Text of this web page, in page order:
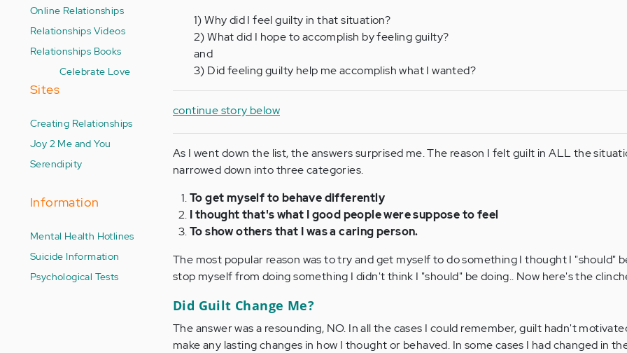
Online Relationships
Relationships Videos
Relationships Books
Sites
Celebrate Love
Creating Relationships
Joy 2 Me and You
Serendipity
Information
Mental Health Hotlines
Suicide Information
Psychological Tests
1) Why did I feel guilty in that situation?
2) What did I hope to accomplish by feeling guilty?
and
3) Did feeling guilty help me accomplish what I wanted?
continue story below
As I went down the list, the answers surprised me. The reason I felt guilt in ALL the
narrowed down into three categories.
To get myself to behave differently
I thought that's what I good people were suppose to feel
To show others that I was a caring person.
The most popular reason was to try and get myself to do something I thought I "should"
stop myself from doing something I didn't think I "should" be doing.. Now here's the
Did Guilt Change Me?
The answer was a resounding, NO. In all the cases I could remember, guilt hadn't
make any lasting changes in how I thought or behaved. In some cases I had changed in